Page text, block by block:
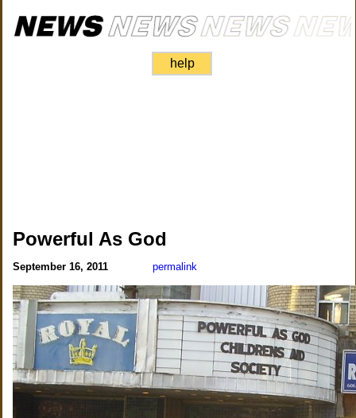
help
Powerful As God
September 16, 2011 permalink